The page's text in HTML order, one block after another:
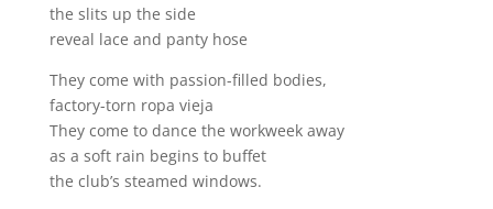
the slits up the side
reveal lace and panty hose
They come with passion-filled bodies,
factory-torn ropa vieja
They come to dance the workweek away
as a soft rain begins to buffet
the club’s steamed windows.